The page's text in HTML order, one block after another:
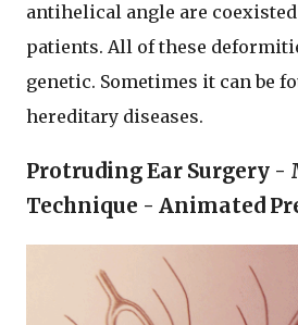
antihelical angle are
patients. All of these
genetic. Sometimes it can be
hereditary diseases.
Protruding Ear Surgery -
Technique - Animated